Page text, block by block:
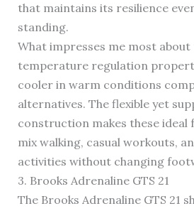
that maintains its resilience
standing.
What impresses me most
temperature regulation
cooler in warm conditions
alternatives. The flexible yet
construction makes these ideal
mix walking, casual workouts,
activities without changing
3. Brooks Adrenaline GTS 21
The Brooks Adrenaline GTS 21